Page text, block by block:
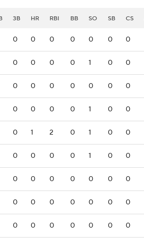
3B HR RBI BB SO SB CS
0 0 0 0 0 0 0
0 0 0 0 1 0 0
0 0 0 0 0 0 0
0 0 0 0 1 0 0
0 1 2 0 1 0 0
0 0 0 0 1 0 0
0 0 0 0 0 0 0
0 0 0 0 0 0 0
0 0 0 0 0 0 0